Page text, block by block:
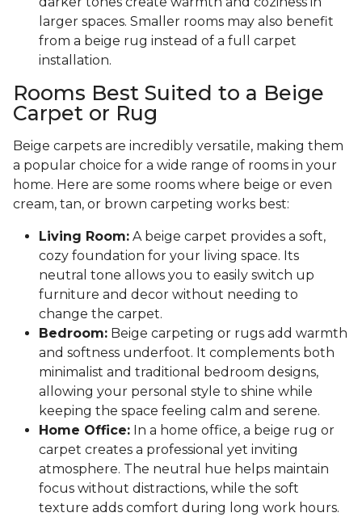
larger spaces. Smaller rooms may also benefit
from a beige rug instead of a full carpet
installation.
Rooms Best Suited to a Beige
Carpet or Rug
Beige carpets are incredibly versatile, making them
a popular choice for a wide range of rooms in your
home. Here are some rooms where beige or even
cream, tan, or brown carpeting works best:
Living Room: A beige carpet provides a soft,
cozy foundation for your living space. Its
neutral tone allows you to easily switch up
furniture and decor without needing to
change the carpet.
Bedroom: Beige carpeting or rugs add warmth
and softness underfoot. It complements both
minimalist and traditional bedroom designs,
allowing your personal style to shine while
keeping the space feeling calm and serene.
Home Office: In a home office, a beige rug or
carpet creates a professional yet inviting
atmosphere. The neutral hue helps maintain
focus without distractions, while the soft
texture adds comfort during long work hours.